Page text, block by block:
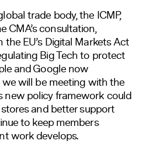
trade body, the ICMP,
CMA’s consultation,
EU’s Digital Markets Act
Big Tech to protect
and Google now
will be meeting with the
new policy framework could
and better support
to keep members
work develops.